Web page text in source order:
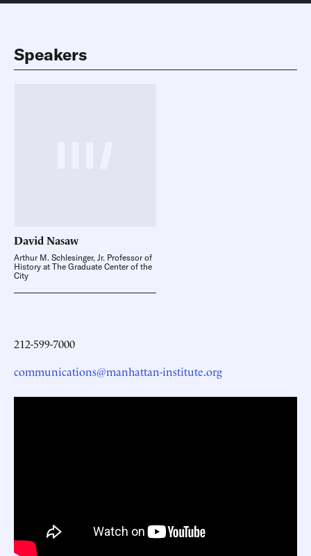
Speakers
DavidNasaw
Arthur M. Schlesinger, Jr. Professor of
History at The Graduate Center of the
City
212-599-7000
communications@manhattan-institute.org